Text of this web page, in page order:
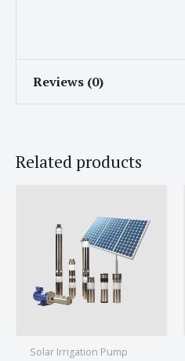
Reviews (0)
Engine and 7.5A
Your email address will
Required fields are
Your rating
Related products
Solar Irrigation Pump